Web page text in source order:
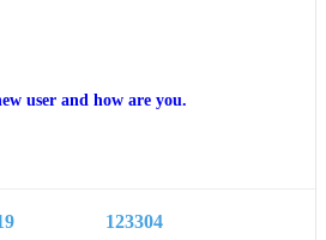
user and how are you.
123304